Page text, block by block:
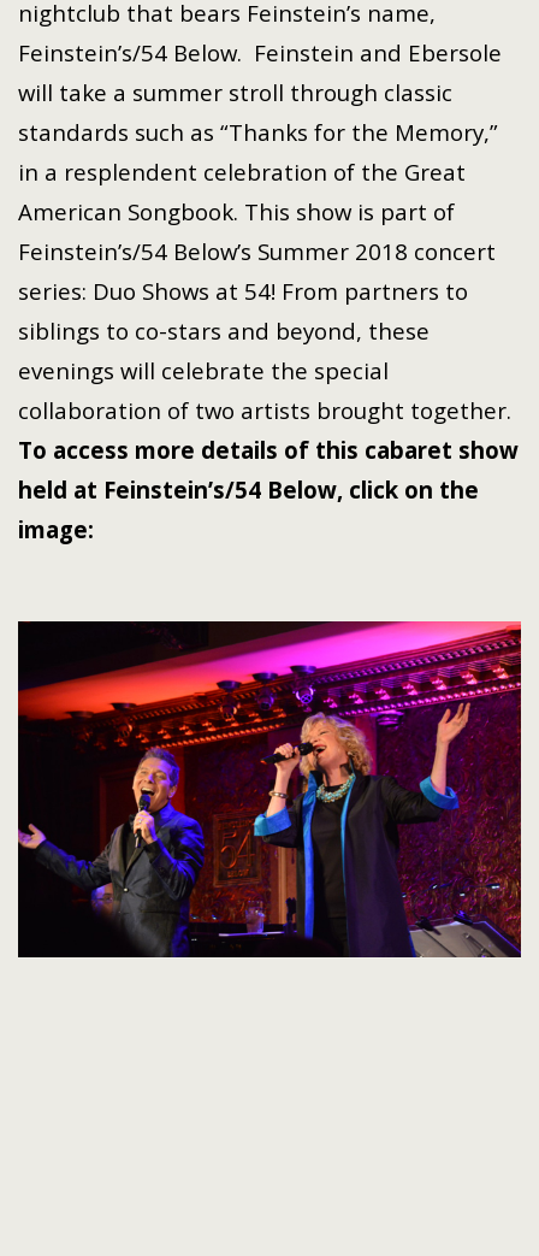
nightclub that bears Feinstein’s name,
Feinstein’s/54 Below. Feinstein and Ebersole
will take a summer stroll through classic
standards such as “Thanks for the Memory,”
in a resplendent celebration of the Great
American Songbook. This show is part of
Feinstein’s/54 Below’s Summer 2018 concert
series: Duo Shows at 54! From partners to
siblings to co-stars and beyond, these
evenings will celebrate the special
collaboration of two artists brought together.
To access more details of this cabaret show
held at Feinstein’s/54 Below, click on the
image: